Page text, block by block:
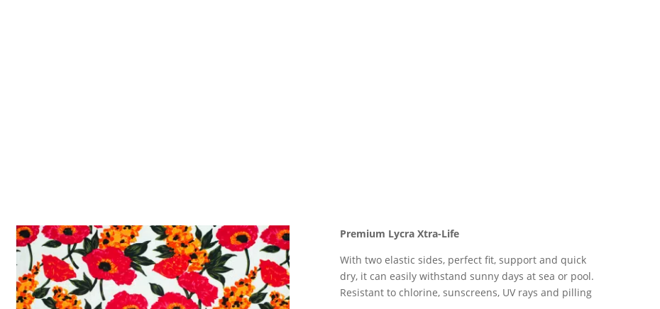
Premium Lycra Xtra-Life
With two elastic sides, perfect fit, support and quick
dry, it can easily withstand sunny days at sea or pool.
Resistant to chlorine, sunscreens, UV rays and pilling